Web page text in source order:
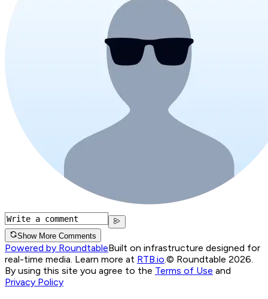
Show More Comments
Powered by RoundtableBuilt on infrastructure designed for
real-time media. Learn more at RTB.io © Roundtable 2026.
By using this site you agree to the Terms of Use and
Privacy Policy